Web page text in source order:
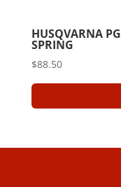
HUSQVARNA
SPRING
$88.50